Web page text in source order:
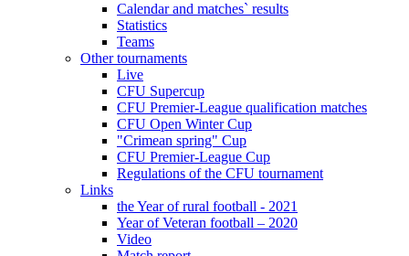
Calendar and matches` results
Statistics
Teams
Other tournaments
Live
CFU Supercup
CFU Premier-League qualification matches
CFU Open Winter Cup
"Crimean spring" Cup
CFU Premier-League Cup
Regulations of the CFU tournament
Links
the Year of rural football - 2021
Year of Veteran football – 2020
Video